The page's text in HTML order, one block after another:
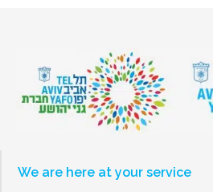
We are here at your service